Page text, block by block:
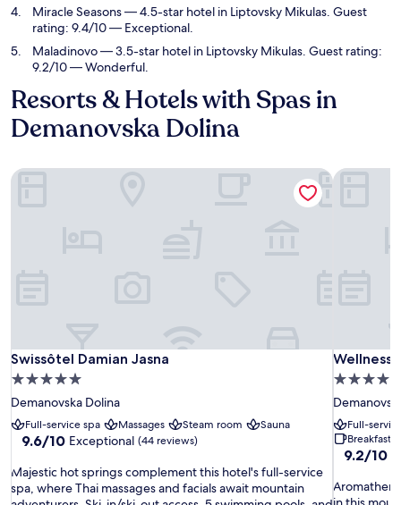
Miracle Seasons— 4.5-star hotel in Liptovsky Mikulas. Guest
rating: 9.4/10 — Exceptional.
Maladinovo— 3.5-star hotel in Liptovsky Mikulas. Guest rating:
9.2/10 — Wonderful.
Resorts & Hotels with Spas in
Demanovska Dolina
Swissôtel Damian Jasna
Swissôtel Damian Jasna
5.0
star
property
Demanovska Dolina
Full-service spa Massages Steam room Sauna
9.6
of
10,
9.6/10 Exceptional (44 reviews)
M
a
Majestic hot springs complement this hotel's full-service
spa, where Thai massages and facials await mountain
Swissôtel Damian Jasna
Wellness
Wellness
4.0
star
property
Full-
Breakfast
9.2
of
10,
9.2/10
A
r
Wellness